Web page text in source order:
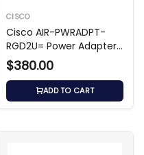
CISCO
Cisco AIR-PWRADPT-
RGD2U= Power Adapter
For Access Point
$380.00
ADD TO CART